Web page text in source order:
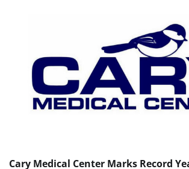
Cary Medical Center Marks Record